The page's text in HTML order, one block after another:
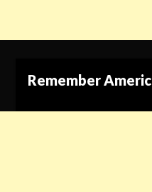
Remember